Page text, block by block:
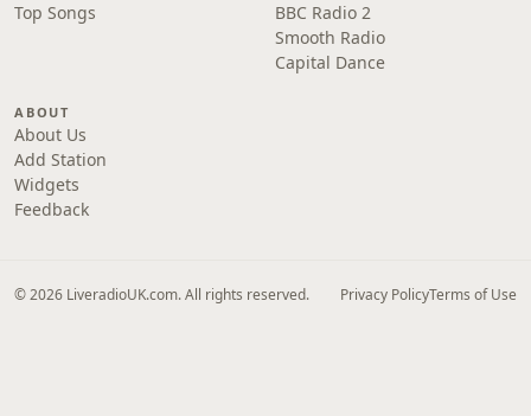
Top Songs
BBC Radio 2
Smooth Radio
Capital Dance
ABOUT
About Us
Add Station
Widgets
Feedback
© 2026 LiveradioUK.com. All rights reserved. Privacy PolicyTerms of Use